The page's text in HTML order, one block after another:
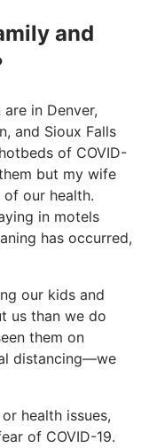
and
in Denver,
and Sioux Falls
of COVID-
but my wife
our health.
in motels
has occurred,
our kids and
us than we do
them on
distancing—we
health issues,
of COVID-19.